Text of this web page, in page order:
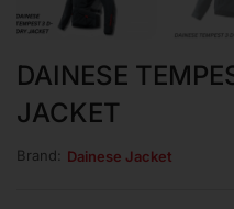
DAINESE
JACKET
Brand: Dainese Jacket